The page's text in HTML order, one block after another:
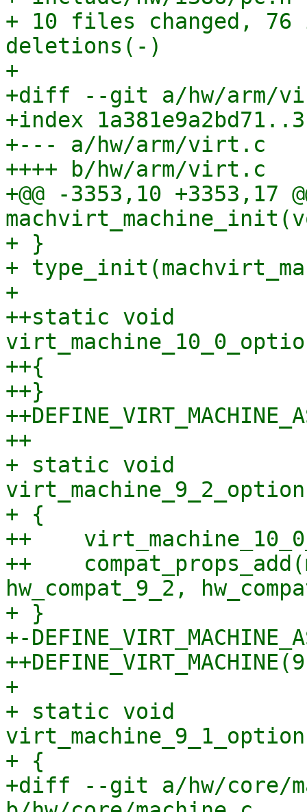
+ 10 files changed,
deletions(-)
+
+diff --git a/hw/arm/
+index
+--- a/hw/arm/virt.c
++++ b/hw/arm/virt.c
+@@ -3353,10 +3353,17
+ }
+
+
++static void
++{
++}
++
+ static void
+ {
++
++
hw_compat_9_2,
+ }
+-
+
+ static void
+ {
+diff --git a/hw/core/